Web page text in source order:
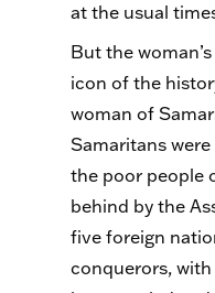
at the usual
But the
icon of the
woman of
Samaritans
the poor people
behind by the
five foreign
conquerors,